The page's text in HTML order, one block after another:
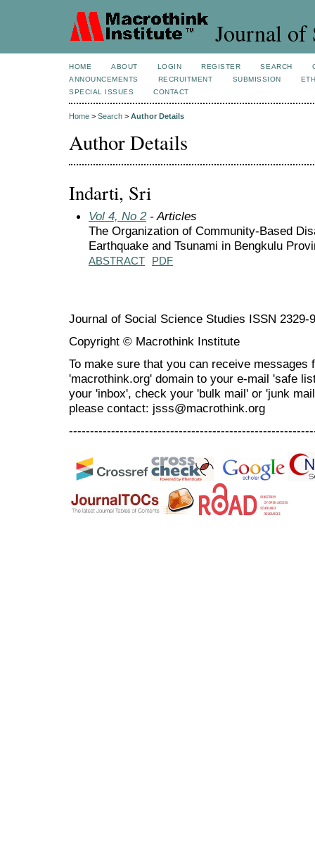
Journal of
HOME ABOUT LOGIN REGISTER SEARCH
ANNOUNCEMENTS
RECRUITMENT SUBMISSION
SPECIAL ISSUES
CONTACT
Home > Search > Author Details
Author Details
Indarti, Sri
Vol 4, No 2- Articles
The Organization of Community-Based
Earthquake and Tsunami in Bengkulu
ABSTRACT PDF
Journal of Social Science Studies ISSN 2329-
Copyright © Macrothink Institute
To make sure that you can receive messages
'macrothink.org' domain to your e-mail 'safe
your 'inbox', check your 'bulk mail' or 'junk
please contact: jsss@macrothink.org